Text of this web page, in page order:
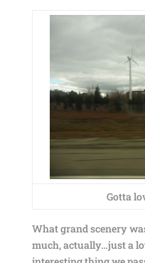
Gotta
What grand scenery
much, actually…just a